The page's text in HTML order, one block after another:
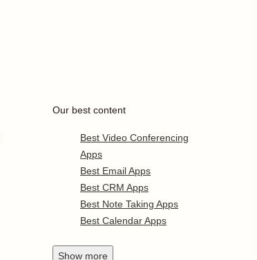
Our best content
Best Video Conferencing
Apps
Best Email Apps
Best CRM Apps
Best Note Taking Apps
Best Calendar Apps
Show more